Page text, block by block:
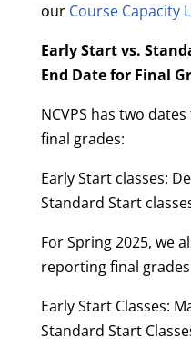
our Course Capacity
Early Start vs.
End Date for Final
NCVPS has two
final grades:
Early Start classes:
Standard Start
For Spring 2025, we
reporting final
Early Start Classes:
Standard Start